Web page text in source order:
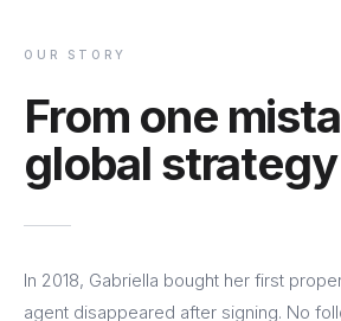
OUR STORY
From one
global strategy
In 2018, Gabriella bought her first
agent disappeared after signing. No